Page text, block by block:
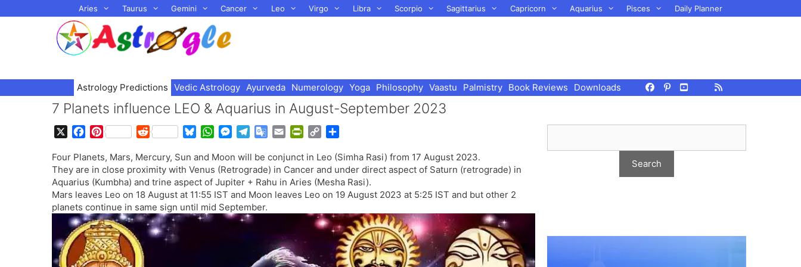
to
Aries Taurus Gemini Cancer Leo Virgo Libra Scorpio Sagittarius Capricorn Aquarius Pisces Daily Planner
Astrology Predictions Vedic Astrology Ayurveda Numerology Yoga Philosophy Vaastu Palmistry Book Reviews Downloads
7 Planets influence LEO & Aquarius in August-September 2023
c
e
b
o
o
k
P
n
t
e
r
e
s
t
R
d
d
t
u
e
s
k
y
W
a
t
s
A
p
M
s
s
e
n
g
e
l
e
g
r
a
m
G
o
g
l
e
T
n
s
a
i
l
i
n
t
F
r
d
p
y
L
i
n
k
a
r
e
Four Planets, Mars, Mercury, Sun and Moon will be conjunct in Leo (Simha Rasi) from 17 August 2023.
They are in close proximity with Venus (Retrograde) in Cancer and under direct aspect of Saturn (retrograde) in
Aquarius (Kumbha) and trine aspect of Jupiter + Rahu in Aries (Mesha Rasi).
Mars leaves Leo on 18 August at 11:55 IST and Moon leaves Leo on 19 August 2023 at 5:25 IST and but other 2
planets continue in same sign until mid September.